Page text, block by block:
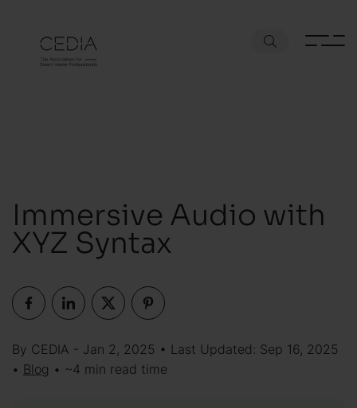
Immersive Audio with
XYZ Syntax
By CEDIA - Jan 2, 2025 • Last Updated: Sep 16, 2025
• Blog • ~4 min read time